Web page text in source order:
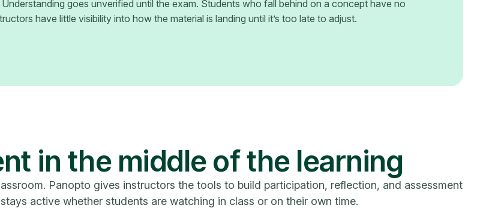
goes unverified until the exam. Students who fall behind on a concept have no
have little visibility into how the material is landing until it’s too late to adjust.
in the middle of the learning
Panopto gives instructors the tools to build participation, reflection, and assessment
active whether students are watching in class or on their own time.